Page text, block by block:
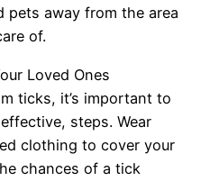
pets away from the area
of.
Loved Ones
ticks, it’s important to
steps. Wear
clothing to cover your
chances of a tick